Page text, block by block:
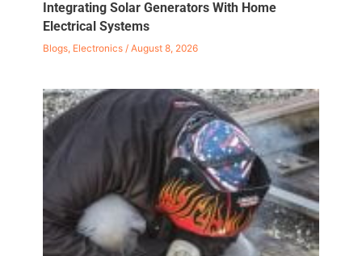
Integrating Solar Generators With Home
Electrical Systems
Blogs, Electronics/ August 8, 2026